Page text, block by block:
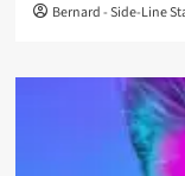
Bernard - Side-Line